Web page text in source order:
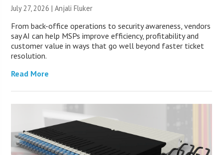
July 27, 2026 |Anjali Fluker
From back-office operations to security awareness, vendors
say AI can help MSPs improve efficiency, profitability and
customer value in ways that go well beyond faster ticket
resolution.
Read More